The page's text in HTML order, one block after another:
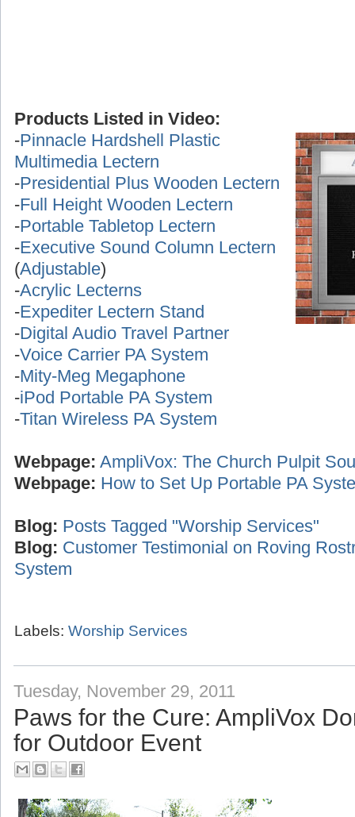
Products Listed in Video:
-Pinnacle Hardshell Plastic
Multimedia Lectern
-Presidential Plus Wooden Lectern
-Full Height Wooden Lectern
-Portable Tabletop Lectern
-Executive Sound Column Lectern
(Adjustable)
-Acrylic Lecterns
-Expediter Lectern Stand
-Digital Audio Travel Partner
-Voice Carrier PA System
-Mity-Meg Megaphone
-iPod Portable PA System
-Titan Wireless PA System
Webpage: AmpliVox: The Church Pulpit
Webpage: How to Set Up Portable PA
Blog: Posts Tagged "Worship Services"
Blog: Customer Testimonial on Roving
System
Labels: Worship Services
Tuesday, November 29, 2011
Paws for the Cure: AmpliVox
for Outdoor Event